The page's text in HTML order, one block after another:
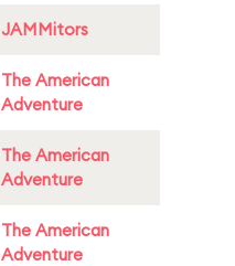
JAMMitors
The American
Adventure
The American
Adventure
The American
Adventure